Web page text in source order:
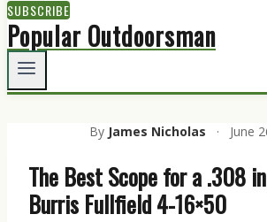
SUBSCRIBE
Popular Outdoorsman
By James Nicholas · June
The Best Scope for a .308
Burris Fullfield 4-16×50